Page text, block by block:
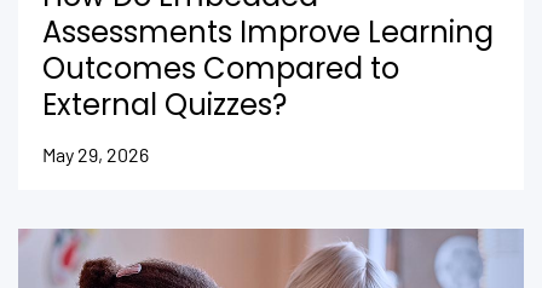
Assessments Improve Learning
Outcomes Compared to
External Quizzes?
May 29, 2026